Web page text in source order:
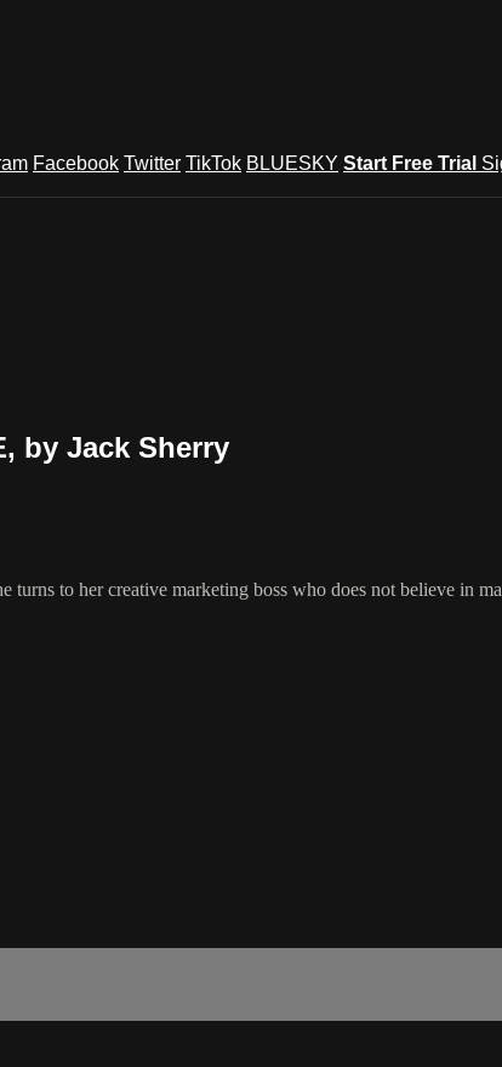
Facebook Twitter TikTok BLUESKY Start Free Trial
by Jack Sherry
to her creative marketing boss who does not believe in